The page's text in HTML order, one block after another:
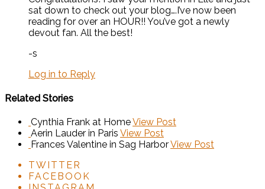
sat down to check out your blog….I’ve now been
reading for over an HOUR!! You’ve got a newly
devout fan. All the best!
-s
Log in to Reply
Related Stories
Cynthia Frank at HomeView Post
Aerin Lauder in Paris View Post
Frances Valentine in Sag HarborView Post
TWITTER
FACEBOOK